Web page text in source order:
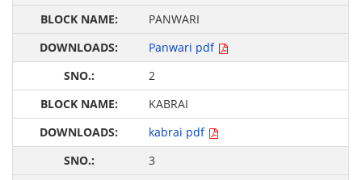
PANWARI
Panwari pdf
2
KABRAI
kabrai pdf
3